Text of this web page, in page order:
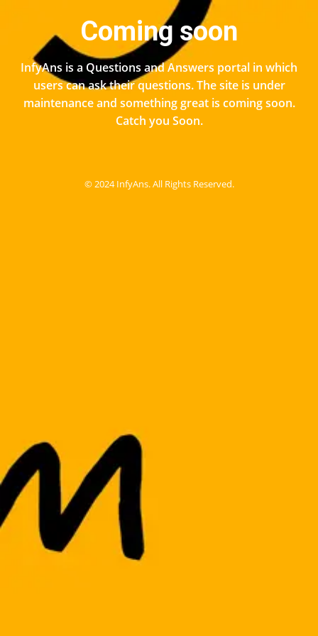
Coming soon
InfyAns is a Questions and Answers portal in which
users can ask their questions. The site is under
maintenance and something great is coming soon.
Catch you Soon.
© 2024 InfyAns. All Rights Reserved.